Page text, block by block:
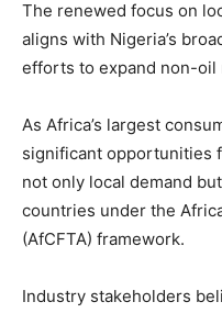
The renewed focus on
aligns with Nigeria’s
efforts to expand non-oil
As Africa’s largest
significant opportunities
not only local demand
countries under the
(AfCFTA) framework.
Industry stakeholders